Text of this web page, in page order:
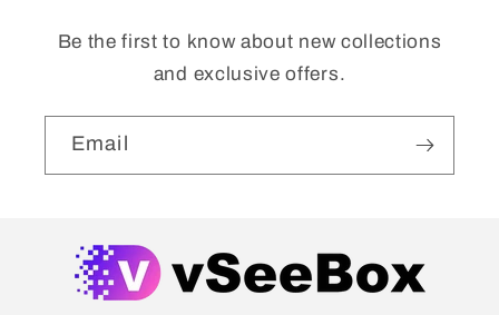
Be the first to know about new collections
and exclusive offers.
Email